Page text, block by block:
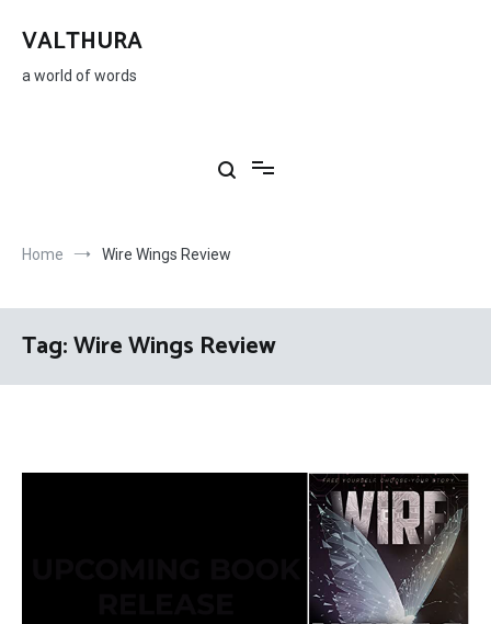
content
VALTHURA
a world of words
Home Wire Wings Review
Tag:Wire Wings Review